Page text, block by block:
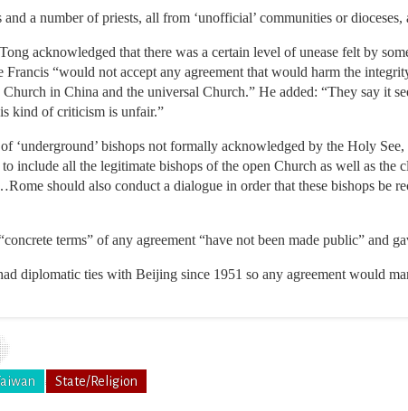
and a number of priests, all from ‘unofficial’ communities or
acknowledged that there was a certain level of unease felt by
Francis “would not accept any agreement that would harm the
in China and the universal Church.” He added: “They say it
kind of criticism is unfair.”
‘underground’ bishops not formally acknowledged by the Holy
include all the legitimate bishops of the open Church as well as the
should also conduct a dialogue in order that these bishops be
terms” of any agreement “have not been made public” and
diplomatic ties with Beijing since 1951 so any agreement would
State/Religion